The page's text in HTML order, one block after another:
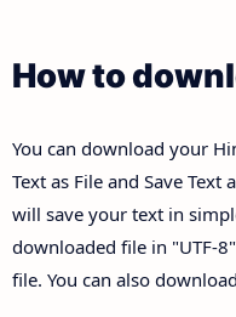
How to
You can download your
Text as File and Save Text
will save your text in
downloaded file in "UTF-
file. You can also